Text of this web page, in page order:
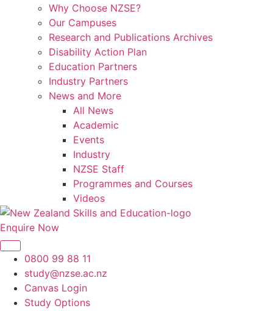
Why Choose NZSE?
Our Campuses
Research and Publications Archives
Disability Action Plan
Education Partners
Industry Partners
News and More
All News
Academic
Events
Industry
NZSE Staff
Programmes and Courses
Videos
Enquire Now
0800 99 88 11
study@nzse.ac.nz
Canvas Login
Study Options